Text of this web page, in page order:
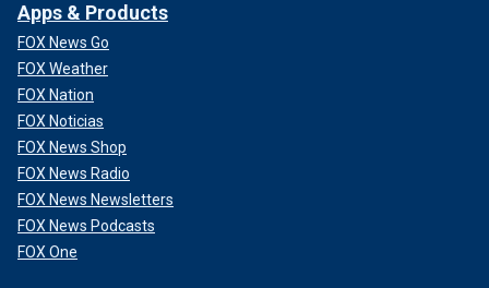
Apps & Products
FOX News Go
FOX Weather
FOX Nation
FOX Noticias
FOX News Shop
FOX News Radio
FOX News Newsletters
FOX News Podcasts
FOX One